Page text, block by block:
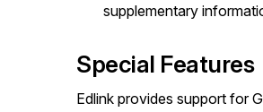
supplementary
Special Features
Edlink provides support for